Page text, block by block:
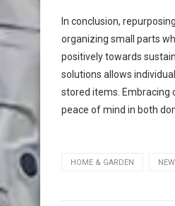
In conclusion,
organizing small parts
positively towards
solutions allows
stored items. Embracing
peace of mind in both
HOME & GARDEN